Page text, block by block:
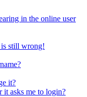
in the online user
is still wrong!
it?
it asks me to login?